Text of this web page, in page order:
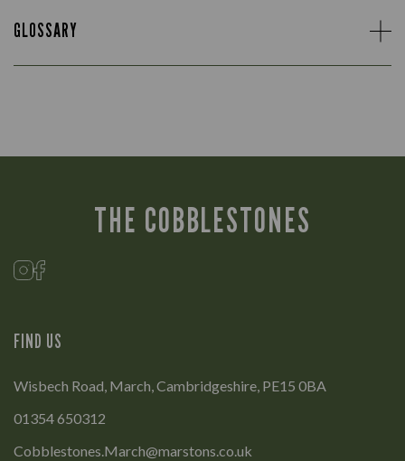
GLOSSARY
THE COBBLESTONES
FIND US
Wisbech Road, March, Cambridgeshire, PE15 0BA
01354 650312
Cobblestones.March@marstons.co.uk